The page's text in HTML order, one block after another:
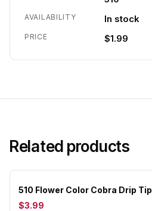
AVAILABILITY In stock
PRICE $1.99
Related products
510 Flower Color Cobra Drip Tip
$3.99